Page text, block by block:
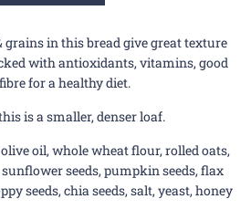
grains in this bread give great texture
with antioxidants, vitamins, good
for a healthy diet.
is a smaller, denser loaf.
oil, whole wheat flour, rolled oats,
seeds, pumpkin seeds, flax
seeds, chia seeds, salt, yeast, honey